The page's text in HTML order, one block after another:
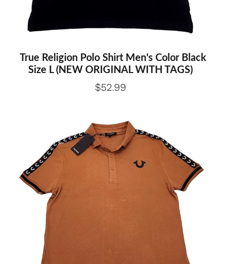
True Religion Polo Shirt Men's Color Black
Size L (NEW ORIGINAL WITH TAGS)
$52.99